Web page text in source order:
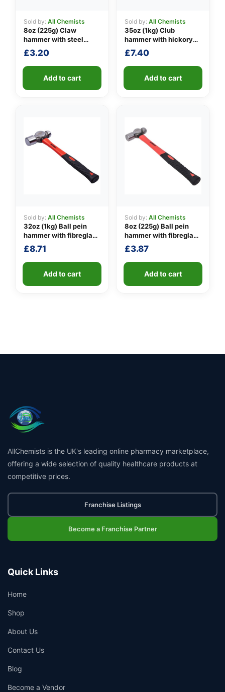
Sold by: All Chemists
8oz (225g) Claw
hammer with steel
shaft
£3.20
Add to cart
Sold by: All Chemists
35oz (1kg) Club
hammer with hickory
handle
£7.40
Add to cart
Sold by: All Chemists
32oz (1kg) Ball pein
hammer with fibreglass
shaft
£8.71
Add to cart
Sold by: All Chemists
8oz (225g) Ball pein
hammer with fibreglass
shaft
£3.87
Add to cart
AllChemists is the UK's leading online pharmacy marketplace,
offering a wide selection of quality healthcare products at
competitive prices.
Franchise Listings
Become a Franchise Partner
Quick Links
Home
Shop
About Us
Contact Us
Blog
Become a Vendor
👤